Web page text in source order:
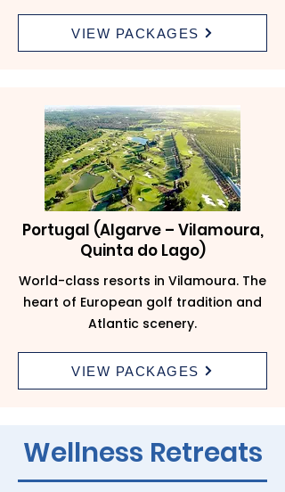
VIEW PACKAGES
Portugal (Algarve – Vilamoura,
Quinta do Lago)
World-class resorts in Vilamoura. The
heart of European golf tradition and
Atlantic scenery.
VIEW PACKAGES
Wellness Retreats